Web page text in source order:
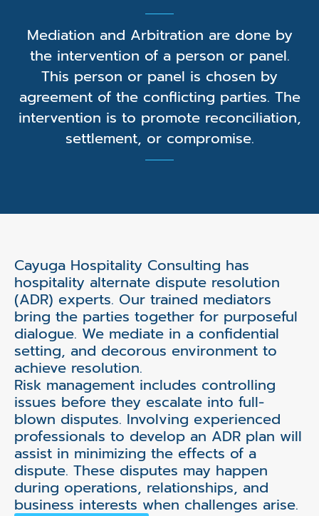
Mediation and Arbitration are done by
the intervention of a person or panel.
This person or panel is chosen by
agreement of the conflicting parties. The
intervention is to promote reconciliation,
settlement, or compromise.
Cayuga Hospitality Consulting has
hospitality alternate dispute resolution
(ADR) experts. Our trained mediators
bring the parties together for purposeful
dialogue. We mediate in a confidential
setting, and decorous environment to
achieve resolution.
Risk management includes controlling
issues before they escalate into full-
blown disputes. Involving experienced
professionals to develop an ADR plan will
assist in minimizing the effects of a
dispute. These disputes may happen
during operations, relationships, and
business interests when challenges arise.